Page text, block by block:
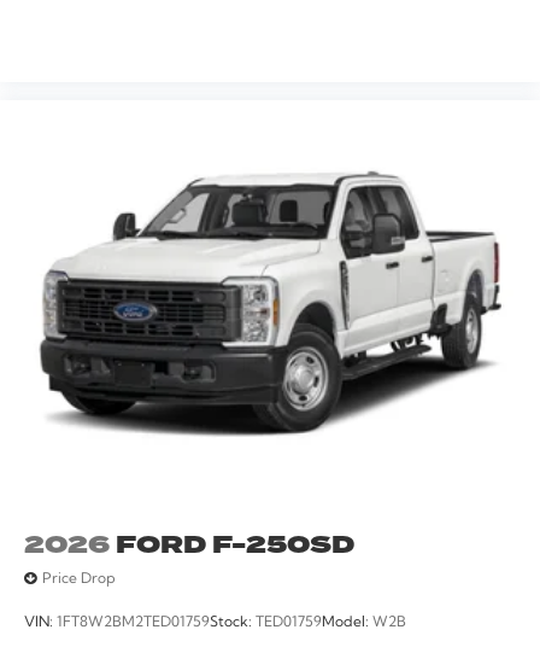
2026FORD F-250SD
Price Drop
VIN: 1FT8W2BM2TED01759Stock: TED01759Model: W2B